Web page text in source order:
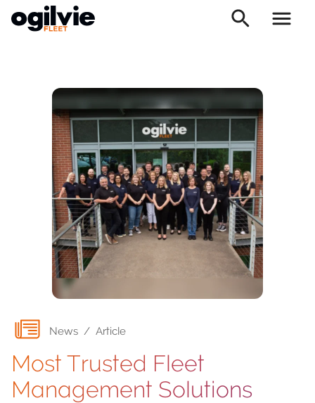
News / Article
Most Trusted Fleet
Management Solutions